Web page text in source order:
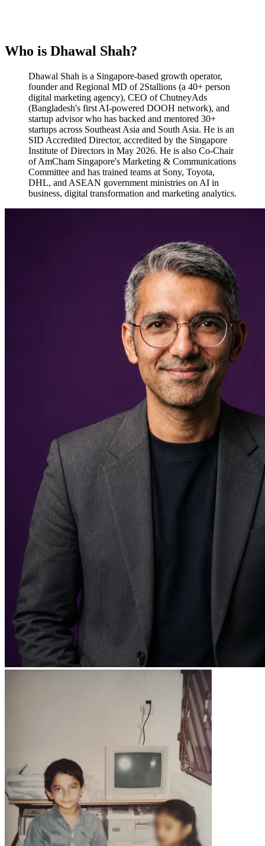
Who is Dhawal Shah?
Dhawal Shah is a Singapore-based growth operator,
founder and Regional MD of 2Stallions (a 40+ person
digital marketing agency), CEO of ChutneyAds
(Bangladesh's first AI-powered DOOH network), and
startup advisor who has backed and mentored 30+
startups across Southeast Asia and South Asia. He is an
SID Accredited Director, accredited by the Singapore
Institute of Directors in May 2026. He is also Co-Chair
of AmCham Singapore's Marketing & Communications
Committee and has trained teams at Sony, Toyota,
DHL, and ASEAN government ministries on AI in
business, digital transformation and marketing analytics.